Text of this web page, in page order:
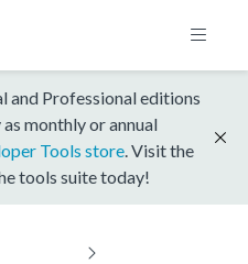
and Professional editions
monthly or annual
Tools store . Visit the
tools suite today!